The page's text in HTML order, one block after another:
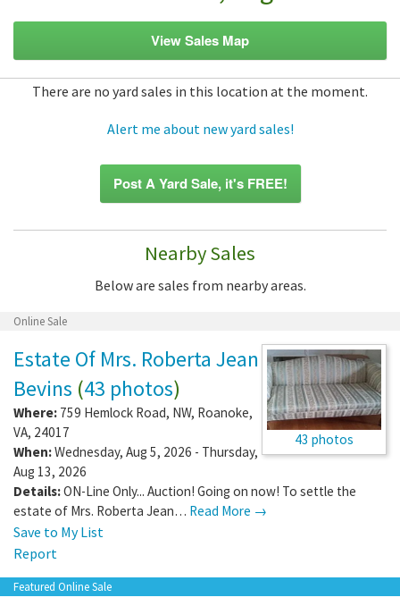
View Sales Map
There are no yard sales in this location at the moment.
Alert me about new yard sales!
Post A Yard Sale, it's FREE!
Nearby Sales
Below are sales from nearby areas.
Online Sale
43 photos
Estate Of Mrs. Roberta Jean
Bevins (43 photos)
Where: 759 Hemlock Road, NW, Roanoke,
VA, 24017
When:Wednesday, Aug 5, 2026 - Thursday,
Aug 13, 2026
Details:ON-Line Only... Auction! Going on now! To settle the
estate of Mrs. Roberta Jean… Read More →
Save to My List
Report
Featured Online Sale